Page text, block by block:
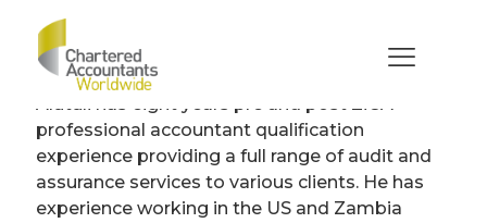
Alutuli Alutuli (Zambia)
Senior Associate, Audit at KPMG
Alutuli has eight years pre and post ZiCA
professional accountant qualification
experience providing a full range of audit and
assurance services to various clients. He has
experience working in the US and Zambia